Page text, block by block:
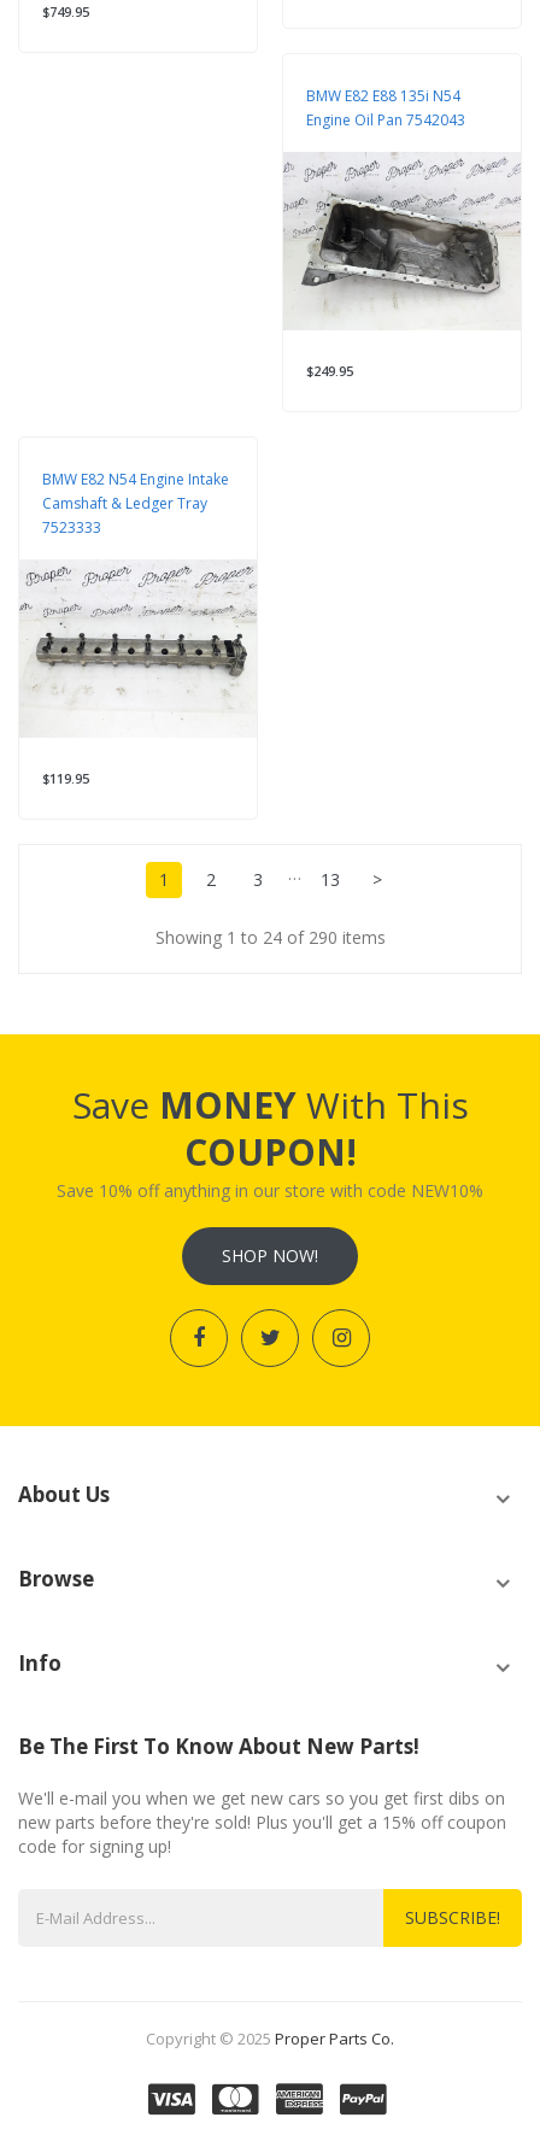
$749.95
BMW E82 E88 135i N54
Engine Oil Pan 7542043
$249.95
BMW E82 N54 Engine Intake
Camshaft & Ledger Tray
7523333
$119.95
1 2 3 … 13 >
Showing 1 to 24 of 290 items
Save MONEYWith This
COUPON!
Save 10% off anything in our store with code NEW10%
SHOP NOW!
About Us
Browse
Info
Be The First To Know About New Parts!
We'll e-mail you when we get new cars so you get first dibs on
new parts before they're sold! Plus you'll get a 15% off coupon
code for signing up!
SUBSCRIBE!
Copyright © 2025 Proper Parts Co.